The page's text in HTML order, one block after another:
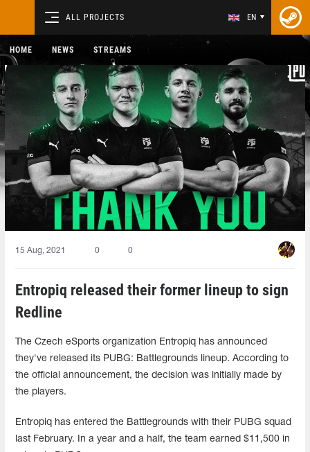
ALL PROJECTS EN
HOME NEWS STREAMS
15 Aug, 2021 0 0
Entropiq released their former lineup to sign
Redline
The Czech eSports organization Entropiq has announced
they've released its PUBG: Battlegrounds lineup. According to
the official announcement, the decision was initially made by
the players.
Entropiq has entered the Battlegrounds with their PUBG squad
last February. In a year and a half, the team earned $11,500 in